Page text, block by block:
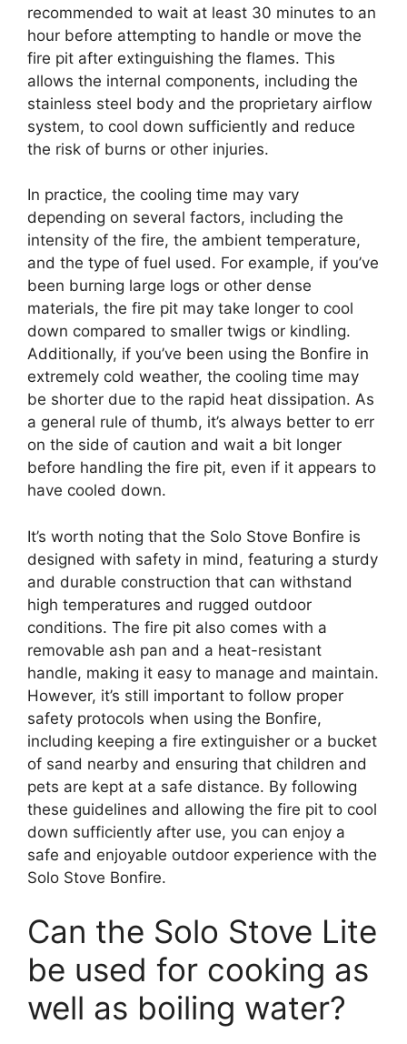
recommended to wait at least 30 minutes to an
hour before attempting to handle or move the
fire pit after extinguishing the flames. This
allows the internal components, including the
stainless steel body and the proprietary airflow
system, to cool down sufficiently and reduce
the risk of burns or other injuries.
In practice, the cooling time may vary
depending on several factors, including the
intensity of the fire, the ambient temperature,
and the type of fuel used. For example, if you’ve
been burning large logs or other dense
materials, the fire pit may take longer to cool
down compared to smaller twigs or kindling.
Additionally, if you’ve been using the Bonfire in
extremely cold weather, the cooling time may
be shorter due to the rapid heat dissipation. As
a general rule of thumb, it’s always better to err
on the side of caution and wait a bit longer
before handling the fire pit, even if it appears to
have cooled down.
It’s worth noting that the Solo Stove Bonfire is
designed with safety in mind, featuring a sturdy
and durable construction that can withstand
high temperatures and rugged outdoor
conditions. The fire pit also comes with a
removable ash pan and a heat-resistant
handle, making it easy to manage and maintain.
However, it’s still important to follow proper
safety protocols when using the Bonfire,
including keeping a fire extinguisher or a bucket
of sand nearby and ensuring that children and
pets are kept at a safe distance. By following
these guidelines and allowing the fire pit to cool
down sufficiently after use, you can enjoy a
safe and enjoyable outdoor experience with the
Solo Stove Bonfire.
Can the Solo Stove Lite
be used for cooking as
well as boiling water?